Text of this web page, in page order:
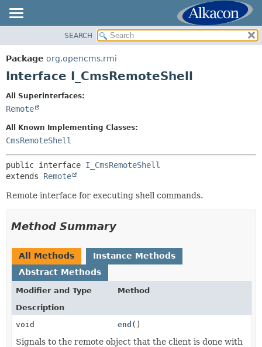
PACKAGE
CLASS
SUMMARY:
CONSTR
METHOD
SEARCH
Package org.opencms.rmi
Interface I_CmsRemoteShell
All Superinterfaces:
Remote
All Known Implementing Classes:
CmsRemoteShell
public interface I_CmsRemoteShell
extends Remote
Remote interface for executing shell commands.
Method Summary
All Methods
Instance Methods
Abstract Methods
Modifier and Type
Method
Description
void
end ()
Signals to the remote object that the client is done with